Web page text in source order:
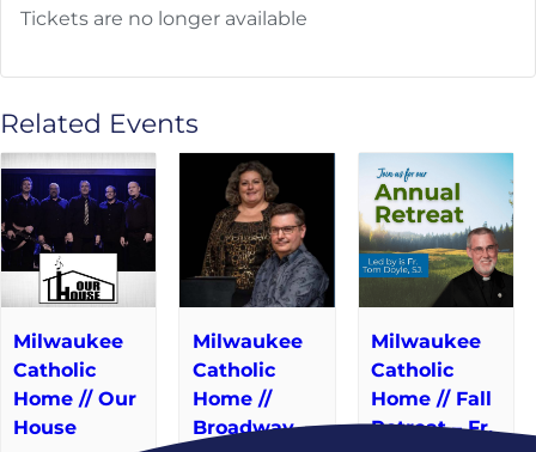
Tickets are no longer available
Related Events
Milwaukee
Catholic
Home // Our
House
Milwaukee
Catholic
Home //
Broadway
Milwaukee
Catholic
Home // Fall
Retreat – Fr.